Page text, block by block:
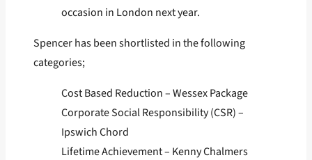
occasion in London next year.
Spencer has been shortlisted in the following
categories;
Cost Based Reduction – Wessex Package
Corporate Social Responsibility (CSR) –
Ipswich Chord
Lifetime Achievement – Kenny Chalmers